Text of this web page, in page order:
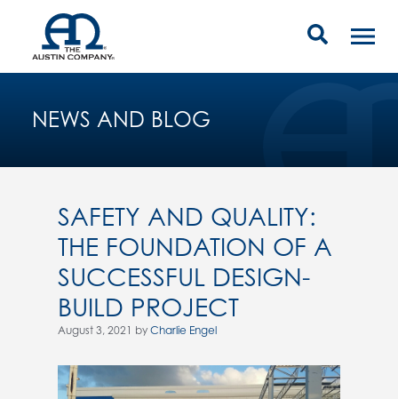
NEWS AND BLOG
SAFETY AND QUALITY:
THE FOUNDATION OF A
SUCCESSFUL DESIGN-
BUILD PROJECT
August 3, 2021 by Charlie Engel